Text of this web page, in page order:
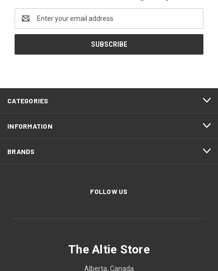
Address
CATEGORIES
INFORMATION
BRANDS
FOLLOW US
The Altie Store
Alberta, Canada